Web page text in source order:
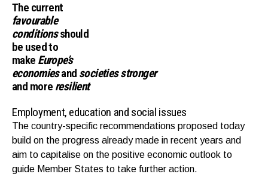
The current
favourable
conditionsshould
be used to
make Europe’s
economiesand societiesstronger
and more resilient
Employment, education and social issues
The country-specific recommendations proposed today
build on the progress already made in recent years and
aim to capitalise on the positive economic outlook to
guide Member States to take further action.